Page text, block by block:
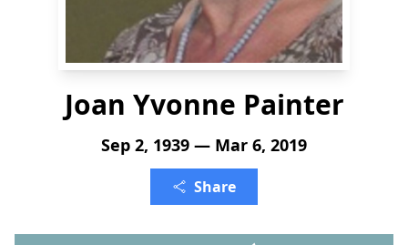
Joan Yvonne Painter
Sep 2, 1939 — Mar 6, 2019
Share